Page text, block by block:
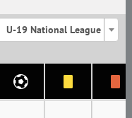
U-19 National League